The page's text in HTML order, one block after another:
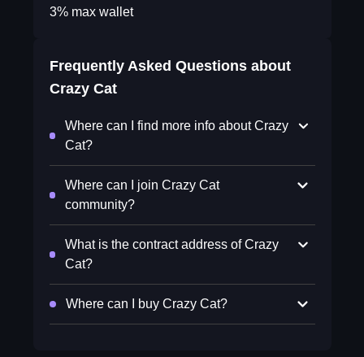
3% max wallet
Frequently Asked Questions about
Crazy Cat
Where can I find more info about Crazy
Cat?
Where can I join Crazy Cat
community?
What is the contract address of Crazy
Cat?
Where can I buy Crazy Cat?